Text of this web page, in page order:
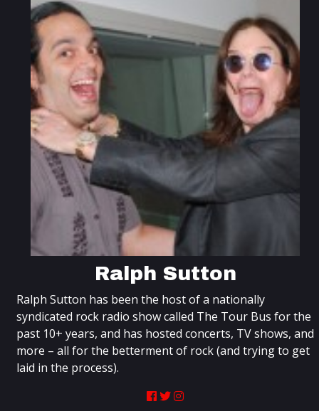
Ralph Sutton
Ralph Sutton has been the host of a nationally
syndicated rock radio show called The Tour Bus for the
past 10+ years, and has hosted concerts, TV shows, and
more – all for the betterment of rock (and trying to get
laid in the process).